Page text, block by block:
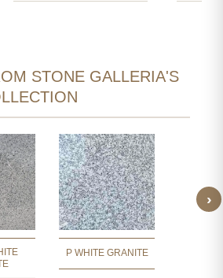
STONE GALLERIA'S
P WHITE GRANITE
›